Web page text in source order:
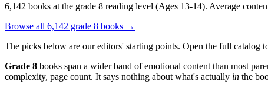
6,142 books at the grade 8 reading level (Ages 13-14). Average
Browse all 6,142 grade 8 books →
The picks below are our editors' starting points. Open the full catalog
Grade 8 books span a wider band of emotional content than most
complexity, page count. It says nothing about what's actually in the